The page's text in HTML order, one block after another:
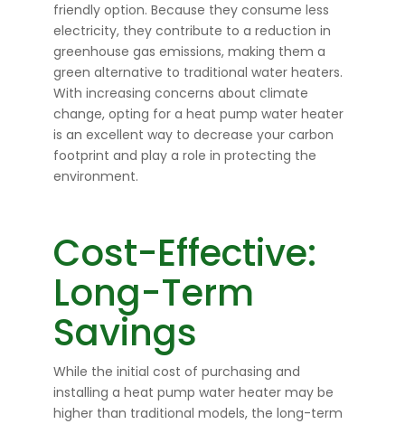
friendly option. Because they consume less
electricity, they contribute to a reduction in
greenhouse gas emissions, making them a
green alternative to traditional water heaters.
With increasing concerns about climate
change, opting for a heat pump water heater
is an excellent way to decrease your carbon
footprint and play a role in protecting the
environment.
Cost-Effective:
Long-Term
Savings
While the initial cost of purchasing and
installing a heat pump water heater may be
higher than traditional models, the long-term